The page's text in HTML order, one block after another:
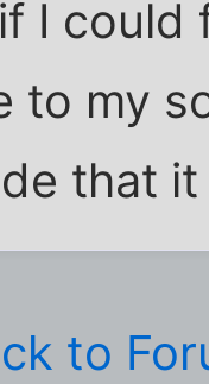
I
to my
that
to